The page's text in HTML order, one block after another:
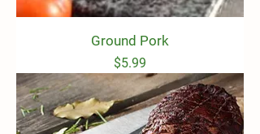
Ground Pork
Price
$5.99